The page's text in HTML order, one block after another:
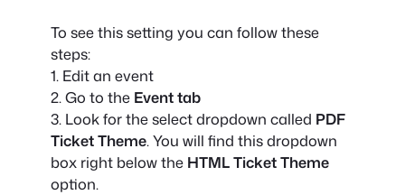
To see this setting you can follow these
steps:
1. Edit an event
2. Go to the Event tab
3. Look for the select dropdown called PDF
Ticket Theme. You will find this dropdown
box right below the HTML Ticket Theme
option.